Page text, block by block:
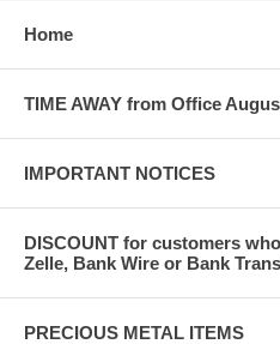
Home
TIME AWAY from Office
IMPORTANT NOTICES
DISCOUNT for customers
Zelle, Bank Wire or Bank
PRECIOUS METAL ITEMS